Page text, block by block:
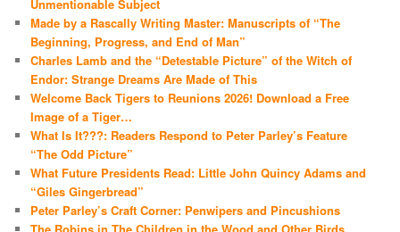
Unmentionable Subject
Made by a Rascally Writing Master: Manuscripts of “The
Beginning, Progress, and End of Man”
Charles Lamb and the “Detestable Picture” of the Witch of
Endor: Strange Dreams Are Made of This
Welcome Back Tigers to Reunions 2026! Download a Free
Image of a Tiger…
What Is It???: Readers Respond to Peter Parley’s Feature
“The Odd Picture”
What Future Presidents Read: Little John Quincy Adams and
“Giles Gingerbread”
Peter Parley’s Craft Corner: Penwipers and Pincushions